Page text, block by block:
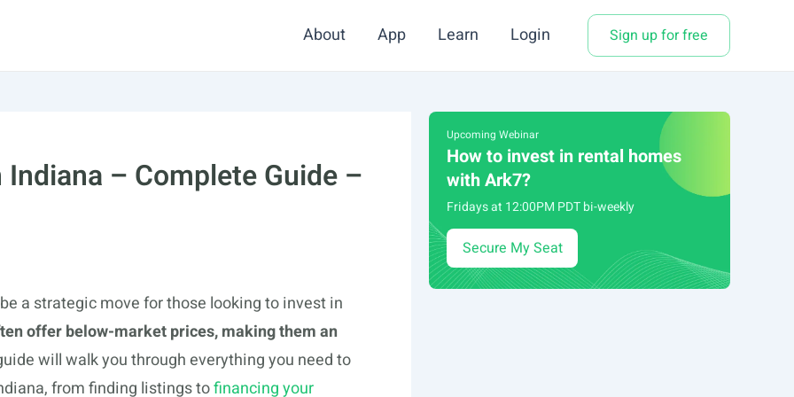
About App Learn Login Sign up for free
– Complete Guide –
a strategic move for those looking to invest in
offer below-market prices, making them an
will walk you through everything you need to
from finding listings tofinancing your
Upcoming Webinar
How to invest in rental homes
with Ark7?
Fridays at 12:00PM PDT bi-weekly
Secure My Seat